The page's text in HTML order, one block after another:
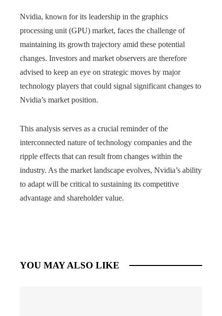
Nvidia, known for its leadership in the graphics
processing unit (GPU) market, faces the challenge of
maintaining its growth trajectory amid these potential
changes. Investors and market observers are therefore
advised to keep an eye on strategic moves by major
technology players that could signal significant changes to
Nvidia’s market position.
This analysis serves as a crucial reminder of the
interconnected nature of technology companies and the
ripple effects that can result from changes within the
industry. As the market landscape evolves, Nvidia’s ability
to adapt will be critical to sustaining its competitive
advantage and shareholder value.
YOU MAY ALSO LIKE